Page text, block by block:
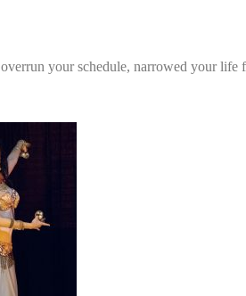
your schedule, narrowed your life